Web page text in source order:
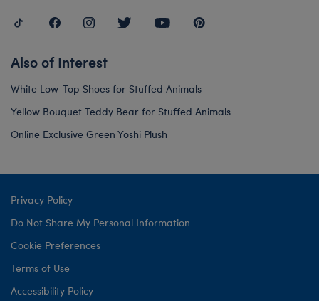
Also of Interest
White Low-Top Shoes for Stuffed Animals
Yellow Bouquet Teddy Bear for Stuffed Animals
Online Exclusive Green Yoshi Plush
Privacy Policy
Do Not Share My Personal Information
Cookie Preferences
Terms of Use
Accessibility Policy